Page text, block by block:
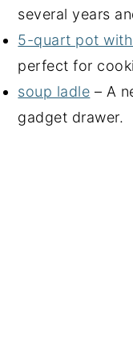
several years
5-quart pot
perfect for
soup ladle – A
gadget drawer.